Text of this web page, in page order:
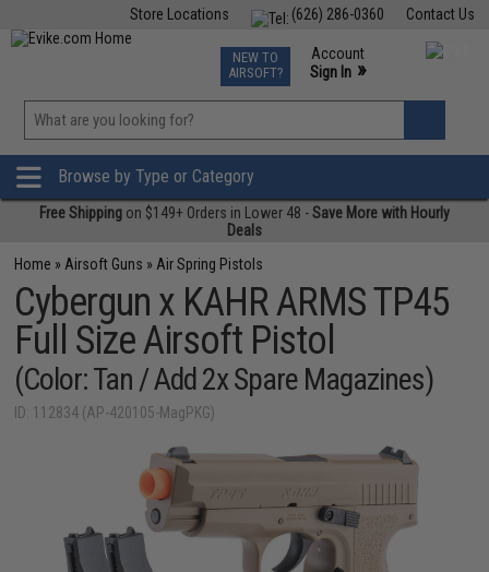
Contact Us
(626) 286-0360
Store Locations
TCG Events
Phone Support M-F 7am-5pm PST
NEW TO
AIRSOFT?
Account
Sign In »
»
Browse by Type or Category
Free Shipping on $149+ Orders in Lower 48 -Save More with Hourly
Deals
Home » Airsoft Guns » Air Spring Pistols
Cybergun x KAHR ARMS TP45
Full Size Airsoft Pistol
(Color: Tan / Add 2x Spare Magazines)
ID: 112834 (AP-420105-MagPKG)